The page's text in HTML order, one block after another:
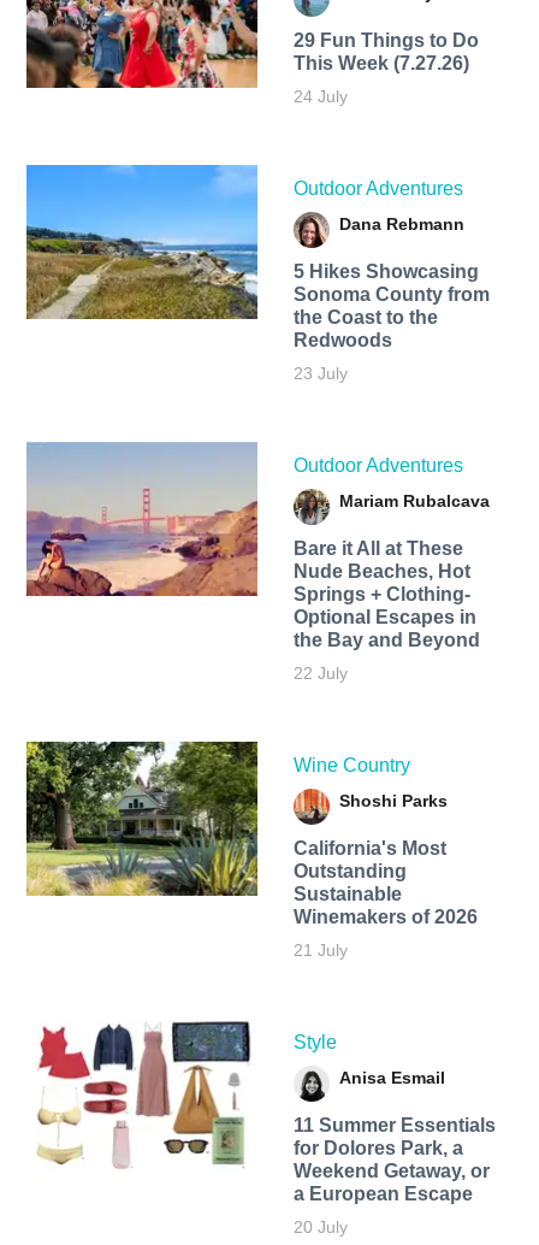
29 Fun Things to Do
This Week (7.27.26)
24 July
Outdoor Adventures
Dana Rebmann
5 Hikes Showcasing
Sonoma County from
the Coast to the
Redwoods
23 July
Outdoor Adventures
Mariam Rubalcava
Bare it All at These
Nude Beaches, Hot
Springs + Clothing-
Optional Escapes in
the Bay and Beyond
22 July
Wine Country
Shoshi Parks
California's Most
Outstanding
Sustainable
Winemakers of 2026
21 July
Style
Anisa Esmail
11 Summer Essentials
for Dolores Park, a
Weekend Getaway, or
a European Escape
20 July